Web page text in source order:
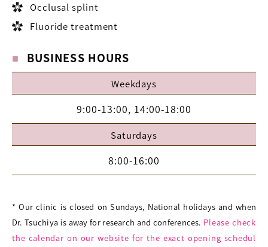
Occlusal splint
Fluoride treatment
BUSINESS HOURS
Weekdays
9:00-13:00, 14:00-18:00
Saturdays
8:00-16:00
* Our clinic is closed on Sundays, National holidays and when
Dr. Tsuchiya is away for research and conferences. Please check
the calendar on our website for the exact opening schedul